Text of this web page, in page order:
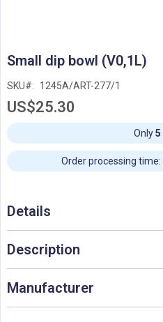
to
beginning
of
images
gallery
Small dip bowl (V0,1L)
SKU 1245A/ART-277/1
US$25.30
Only5
Order processing time:
Details
Description
Manufacturer